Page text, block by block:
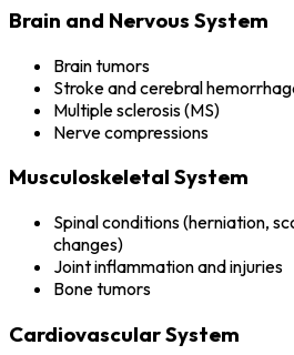
Brain and Nervous System
Brain tumors
Stroke and cerebral
Multiple sclerosis (MS)
Nerve compressions
Musculoskeletal System
Spinal conditions (herniation,
changes)
Joint inflammation and injuries
Bone tumors
Cardiovascular System